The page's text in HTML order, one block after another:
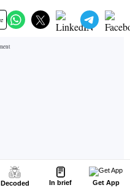
Decoded In brief Get App